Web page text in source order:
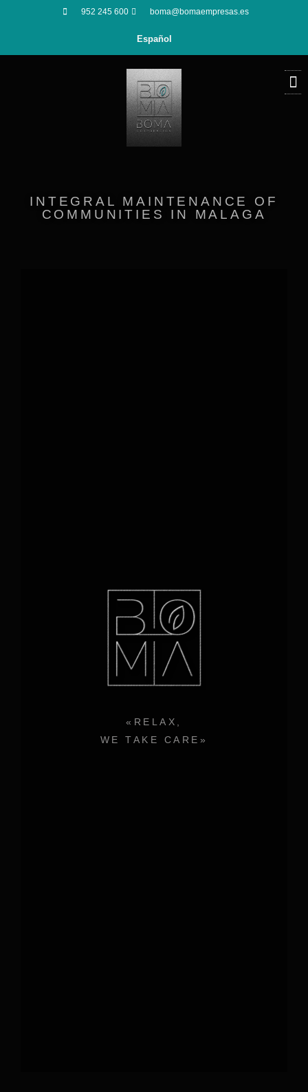
952 245 600 boma@bomaempresas.es
Español
INTEGRAL MAINTENANCE OF
COMMUNITIES IN MALAGA
«RELAX,
WE TAKE CARE»